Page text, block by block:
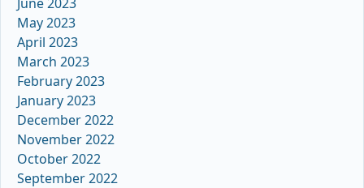
May 2023
April 2023
March 2023
February 2023
January 2023
December 2022
November 2022
October 2022
September 2022